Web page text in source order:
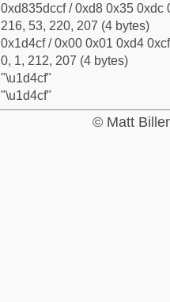
0xd835dccf / 0xd8 0x35 0xdc
216, 53, 220, 207 (4 bytes)
0x1d4cf / 0x00 0x01 0xd4
0, 1, 212, 207 (4 bytes)
"\u1d4cf"
"\u1d4cf"
© Matt